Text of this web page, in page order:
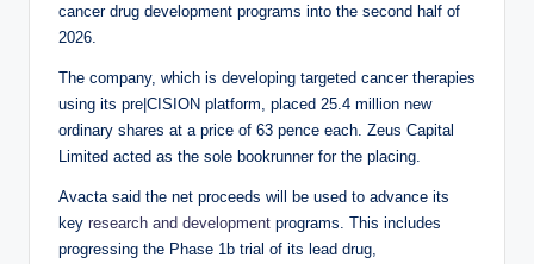
cancer drug development programs into the second half of
2026.
The company, which is developing targeted cancer therapies
using its pre|CISION platform, placed 25.4 million new
ordinary shares at a price of 63 pence each. Zeus Capital
Limited acted as the sole bookrunner for the placing.
Avacta said the net proceeds will be used to advance its
key research and development programs. This includes
progressing the Phase 1b trial of its lead drug,